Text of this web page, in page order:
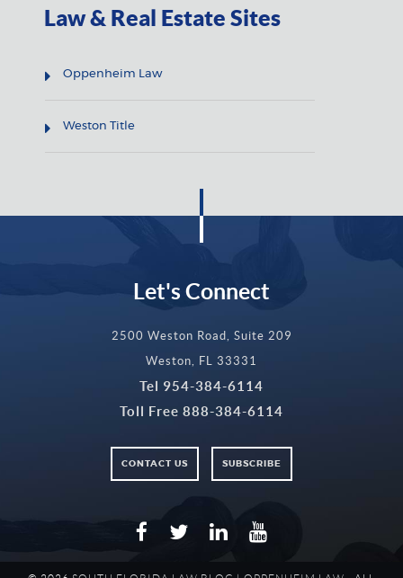
Law & Real Estate Sites
Oppenheim Law
Weston Title
Let's Connect
2500 Weston Road, Suite 209
Weston, FL 33331
Tel 954-384-6114
Toll Free 888-384-6114
CONTACT US SUBSCRIBE
Facebook
TwitterLinkedIn